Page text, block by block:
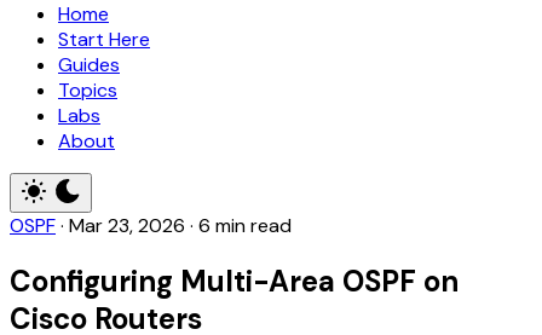
Home
Start Here
Guides
Topics
Labs
About
OSPF· Mar 23, 2026 · 6 min read
Configuring Multi-Area OSPF on
Cisco Routers